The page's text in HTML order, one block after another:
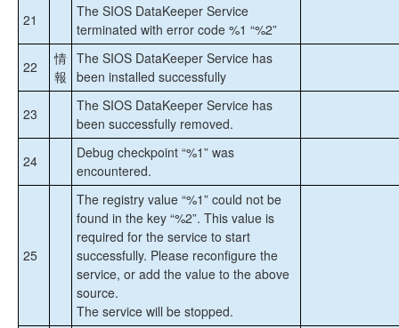
構成
DataKeeper の管理
SIOS DataKeeper で EMCMD を使用する
SIOS DataKeeperでDKPwrShellを使用する
ユーザガイド
よくある質問
トラブルシューティング
ソリューション
既知の問題と回避策
制限事項
メッセージカタログ
DataKeeper フェールオーバークラスタリング
リソース DLL (DataKeeperVolume) メッセージ
カタログ
DataKeeper Service (ExtMirrSvc) メッセージカ
タログ
21
The SIOS DataKeeper Service
terminated with error code %1 “%2”
22
情
報
The SIOS DataKeeper Service has
been installed successfully
23
The SIOS DataKeeper Service has
been successfully removed.
24
Debug checkpoint “%1” was
encountered.
25
The registry value “%1” could not be
found in the key “%2”. This value is
required for the service to start
successfully. Please reconfigure the
service, or add the value to the above
source.
The service will be stopped.